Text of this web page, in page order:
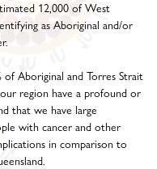
12,000 of West
as Aboriginal and/or
of Aboriginal and Torres Strait
region have a profound or
that we have large
with cancer and other
in comparison to